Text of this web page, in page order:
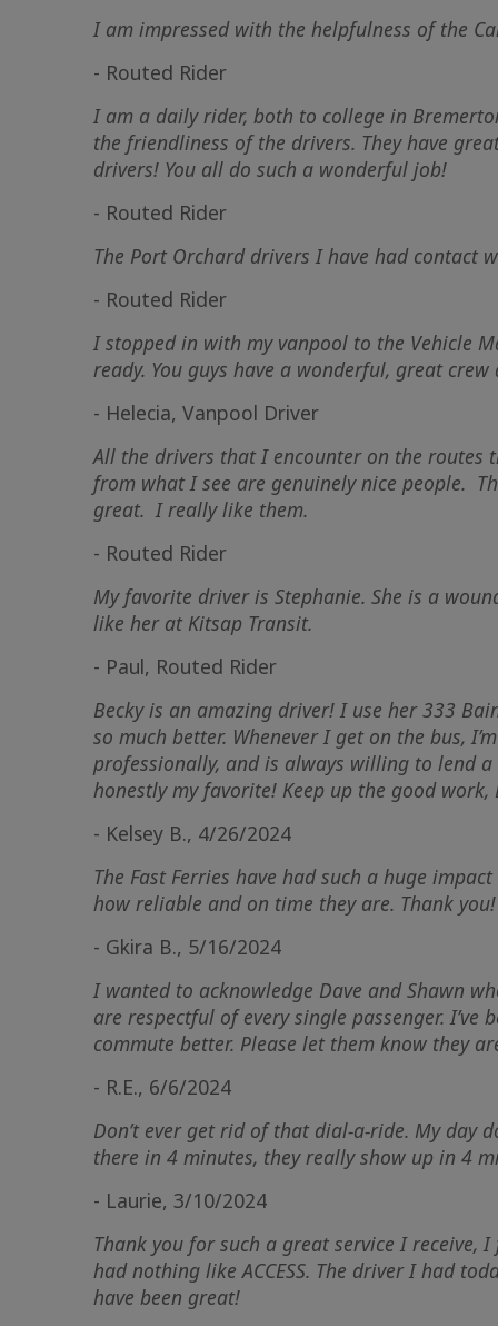
I am impressed with the helpfulness of the
- Routed Rider
I am a daily rider, both to college in
the friendliness of the drivers. They have
drivers! You all do such a wonderful job!
- Routed Rider
The Port Orchard drivers I have had contact
- Routed Rider
I stopped in with my vanpool to the Vehicle
ready. You guys have a wonderful, great
- Helecia, Vanpool Driver
All the drivers that I encounter on the
from what I see are genuinely nice people.
great. I really like them.
- Routed Rider
My favorite driver is Stephanie. She is a
like her at Kitsap Transit.
- Paul, Routed Rider
Becky is an amazing driver! I use her 333
so much better. Whenever I get on the bus,
professionally, and is always willing to lend
honestly my favorite! Keep up the good
- Kelsey B., 4/26/2024
The Fast Ferries have had such a huge
how reliable and on time they are. Thank you!
- Gkira B., 5/16/2024
I wanted to acknowledge Dave and Shawn
are respectful of every single passenger.
commute better. Please let them know they
- R.E., 6/6/2024
Don’t ever get rid of that dial-a-ride. My day
there in 4 minutes, they really show up in 4
- Laurie, 3/10/2024
Thank you for such a great service I receive,
had nothing likeACCESS. The driver I had
have been great!